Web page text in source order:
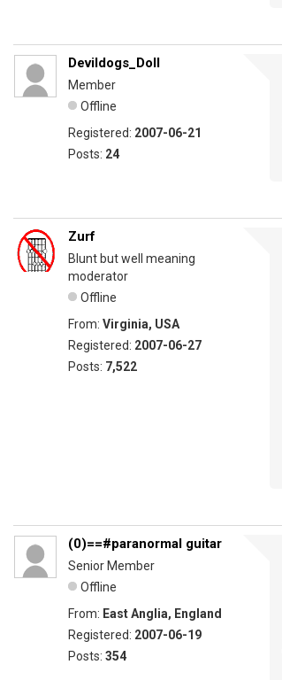
Devildogs_Doll
Member
Offline
Registered: 2007-06-21
Posts: 24
Zurf
Blunt but well meaning
moderator
Offline
From: Virginia, USA
Registered: 2007-06-27
Posts: 7,522
(0)==#paranormal guitar
Senior Member
Offline
From: East Anglia, England
Registered: 2007-06-19
Posts: 354